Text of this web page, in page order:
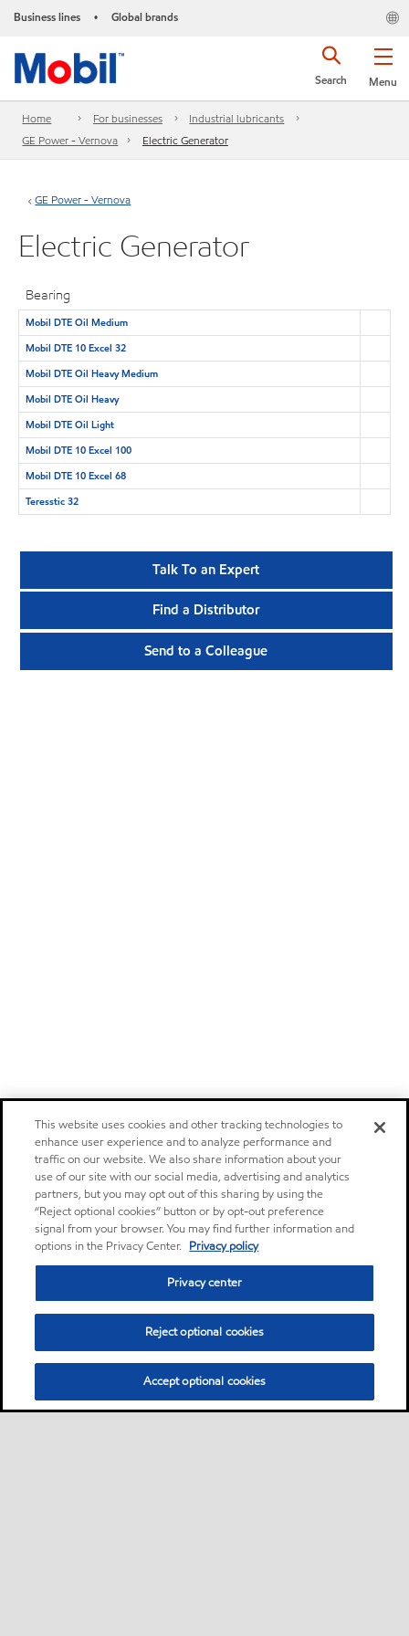
Business lines • Global brands
Menu
Search
Home For businesses
Industrial lubricants
GE Power - Vernova
Electric Generator
GE Power - Vernova
Electric Generator
Bearing
Mobil DTE Oil Medium
Mobil DTE 10 Excel 32
Mobil DTE Oil Heavy Medium
Mobil DTE Oil Heavy
Mobil DTE Oil Light
Mobil DTE 10 Excel 100
Mobil DTE 10 Excel 68
Teresstic 32
Talk To an Expert
Find a Distributor
Send to a Colleague
This website uses cookies and other tracking technologies to
enhance user experience and to analyze performance and
traffic on our website. We also share information about your
use of our site with our social media, advertising and analytics
partners, but you may opt out of this sharing by using the
“Reject optional cookies” button or by opt-out preference
signal from your browser. You may find further information and
options in the Privacy Center. Privacy policy
Privacy center
Reject optional cookies
Accept optional cookies